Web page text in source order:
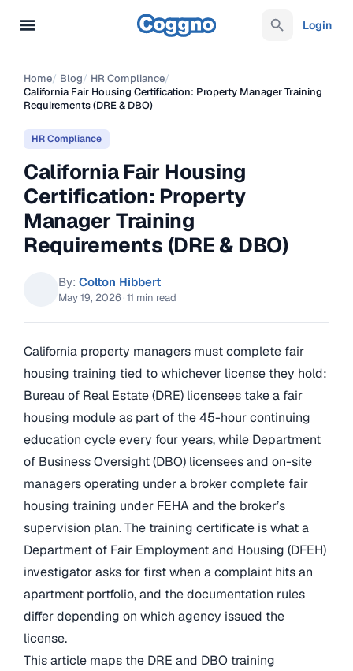
Login
Home/ Blog/ HR Compliance/
California Fair Housing Certification: Property Manager Training
Requirements (DRE & DBO)
HR Compliance
California Fair Housing
Certification: Property
Manager Training
Requirements (DRE & DBO)
By: Colton Hibbert
May 19, 2026 ·11 min read
California property managers must complete fair
housing training tied to whichever license they hold:
Bureau of Real Estate (DRE) licensees take a fair
housing module as part of the 45-hour continuing
education cycle every four years, while Department
of Business Oversight (DBO) licensees and on-site
managers operating under a broker complete fair
housing training under FEHA and the broker’s
supervision plan. The training certificate is what a
Department of Fair Employment and Housing (DFEH)
investigator asks for first when a complaint hits an
apartment portfolio, and the documentation rules
differ depending on which agency issued the
license.
This article maps the DRE and DBO training